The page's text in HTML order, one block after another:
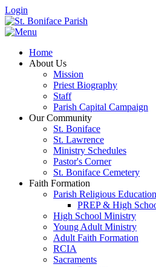
Login
Home
About Us
Mission
Priest Biography
Staff
Parish Capital Campaign
Our Community
St. Boniface
St. Lawrence
Ministry Schedules
Pastor's Corner
St. Boniface Cemetery
Faith Formation
Parish Religious
PREP & High
High School Ministry
Young Adult Ministry
Adult Faith Formation
RCIA
Sacraments